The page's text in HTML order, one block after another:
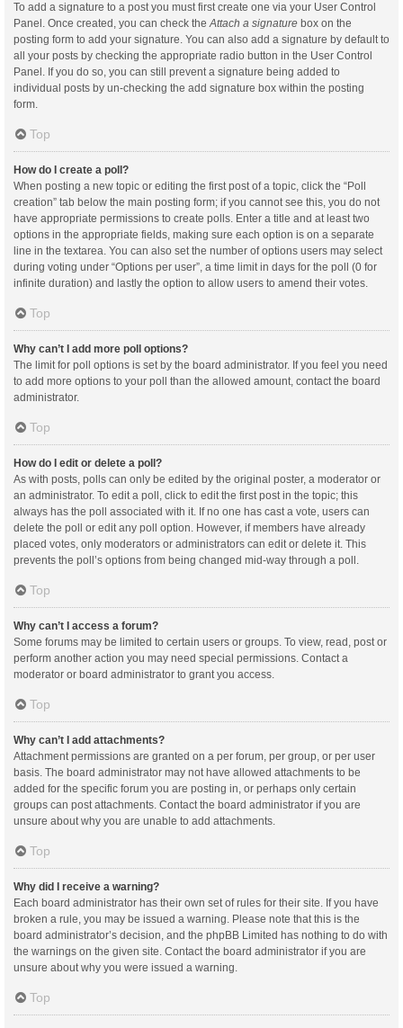
To add a signature to a post you must first create one via your User Control
Panel. Once created, you can check theAttach a signature box on the
posting form to add your signature. You can also add a signature by default to
all your posts by checking the appropriate radio button in the User Control
Panel. If you do so, you can still prevent a signature being added to
individual posts by un-checking the add signature box within the posting
form.
Top
How do I create a poll?
When posting a new topic or editing the first post of a topic, click the “Poll
creation” tab below the main posting form; if you cannot see this, you do not
have appropriate permissions to create polls. Enter a title and at least two
options in the appropriate fields, making sure each option is on a separate
line in the textarea. You can also set the number of options users may select
during voting under “Options per user”, a time limit in days for the poll (0 for
infinite duration) and lastly the option to allow users to amend their votes.
Top
Why can’t I add more poll options?
The limit for poll options is set by the board administrator. If you feel you need
to add more options to your poll than the allowed amount, contact the board
administrator.
Top
How do I edit or delete a poll?
As with posts, polls can only be edited by the original poster, a moderator or
an administrator. To edit a poll, click to edit the first post in the topic; this
always has the poll associated with it. If no one has cast a vote, users can
delete the poll or edit any poll option. However, if members have already
placed votes, only moderators or administrators can edit or delete it. This
prevents the poll’s options from being changed mid-way through a poll.
Top
Why can’t I access a forum?
Some forums may be limited to certain users or groups. To view, read, post or
perform another action you may need special permissions. Contact a
moderator or board administrator to grant you access.
Top
Why can’t I add attachments?
Attachment permissions are granted on a per forum, per group, or per user
basis. The board administrator may not have allowed attachments to be
added for the specific forum you are posting in, or perhaps only certain
groups can post attachments. Contact the board administrator if you are
unsure about why you are unable to add attachments.
Top
Why did I receive a warning?
Each board administrator has their own set of rules for their site. If you have
broken a rule, you may be issued a warning. Please note that this is the
board administrator’s decision, and the phpBB Limited has nothing to do with
the warnings on the given site. Contact the board administrator if you are
unsure about why you were issued a warning.
Top